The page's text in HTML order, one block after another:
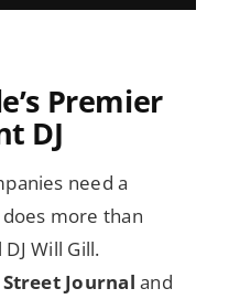
Premier
DJ
need a
more than
Will Gill.
Journal and